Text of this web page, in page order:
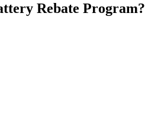
Rebate Program?